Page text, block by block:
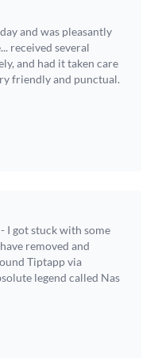
and was pleasantly
received several
and had it taken care
friendly and punctual.
I got stuck with some
removed and
Tiptapp via
legend called Nas